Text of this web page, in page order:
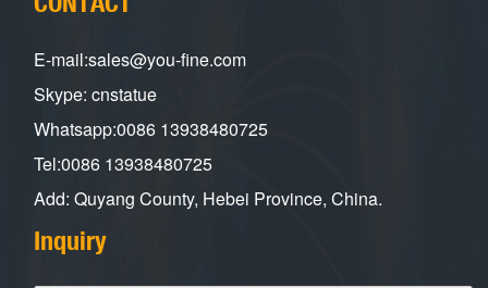
E-mail:sales@you-fine.com
Skype: cnstatue
Whatsapp:0086 13938480725
Tel:0086 13938480725
Add: Quyang County, Hebei Province, China.
Inquiry